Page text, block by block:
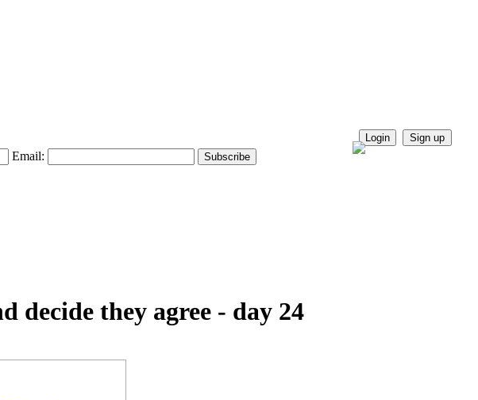
Login Sign up
Email:
decide they agree - day 24